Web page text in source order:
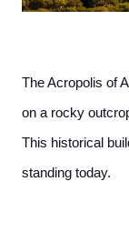
The Acropolis of
on a rocky
This historical
standing today.